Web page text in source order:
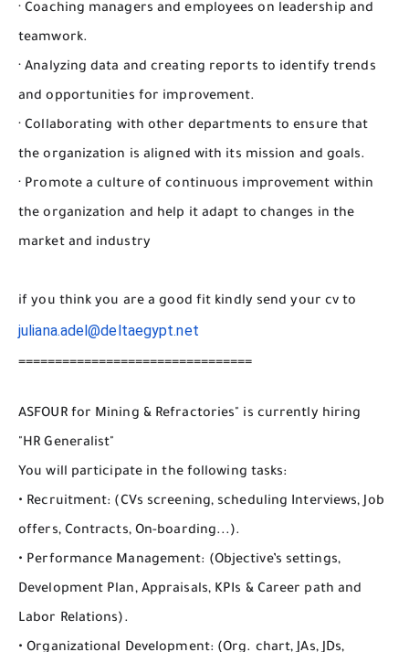
· Coaching managers and employees on leadership and
teamwork.
· Analyzing data and creating reports to identify trends
and opportunities for improvement.
· Collaborating with other departments to ensure that
the organization is aligned with its mission and goals.
· Promote a culture of continuous improvement within
the organization and help it adapt to changes in the
market and industry
if you think you are a good fit kindly send your cv to
juliana.adel@deltaegypt.net
================================
ASFOUR for Mining & Refractories" is currently hiring
"HR Generalist"
You will participate in the following tasks:
• Recruitment: (CVs screening, scheduling Interviews, Job
offers, Contracts, On-boarding...).
• Performance Management: (Objective’s settings,
Development Plan, Appraisals, KPIs & Career path and
Labor Relations).
• Organizational Development: (Org. chart, JAs, JDs,